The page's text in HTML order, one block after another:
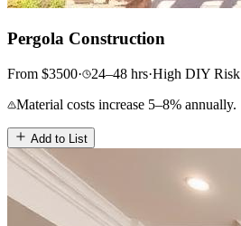
Pergola Construction
From $3500· 24–48 hrs·High DIY Risk
Material costs increase 5–8% annually.
Add to List